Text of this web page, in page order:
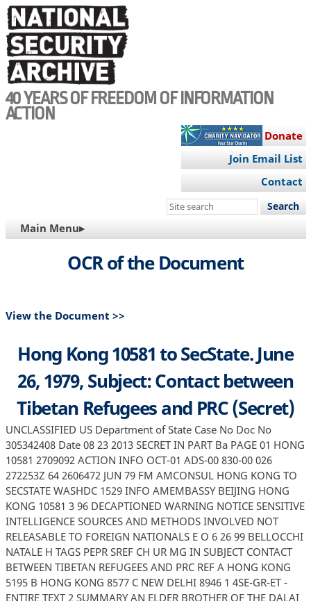
Skip
to
main
content
40 YEARS OF FREEDOM OF INFORMATION
ACTION
Donate
Join Email List
Contact
Search
site
MAIN
NAVIGATION
Main Menu▸
OCR of the Document
View the Document >>
Hong Kong 10581 to SecState. June
26, 1979, Subject: Contact between
Tibetan Refugees and PRC (Secret)
UNCLASSIFIED US Department of State Case No Doc No
305342408 Date 08 23 2013 SECRET IN PART Ba PAGE 01 HONG
10581 2709092 ACTION INFO OCT-01 ADS-00 830-00 026
272253Z 64 2606472 JUN 79 FM AMCONSUL HONG KONG TO
SECSTATE WASHDC 1529 INFO AMEMBASSY BEIJING HONG
KONG 10581 3 96 DECAPTIONED WARNING NOTICE SENSITIVE
INTELLIGENCE SOURCES AND METHODS INVOLVED NOT
RELEASABLE TO FOREIGN NATIONALS E O 6 26 99 BELLOCCHI
NATALE H TAGS PEPR SREF CH UR MG IN SUBJECT CONTACT
BETWEEN TIBETAN REFUGEES AND PRC REF A HONG KONG
5195 B HONG KONG 8577 C NEW DELHI 8946 1 4SE-GR-ET -
ENTIRE TEXT 2 SUMMARY AN ELDER BROTHER OF THE DALAI